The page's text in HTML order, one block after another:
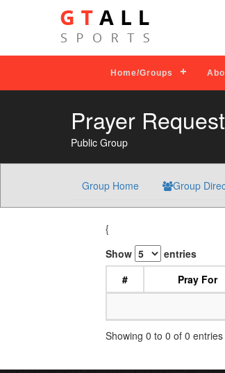
Home/Groups
Prayer
Public Group
Group Home Group
{
Show
entries
#
Pray For
Showing 0 to 0 of 0 entries